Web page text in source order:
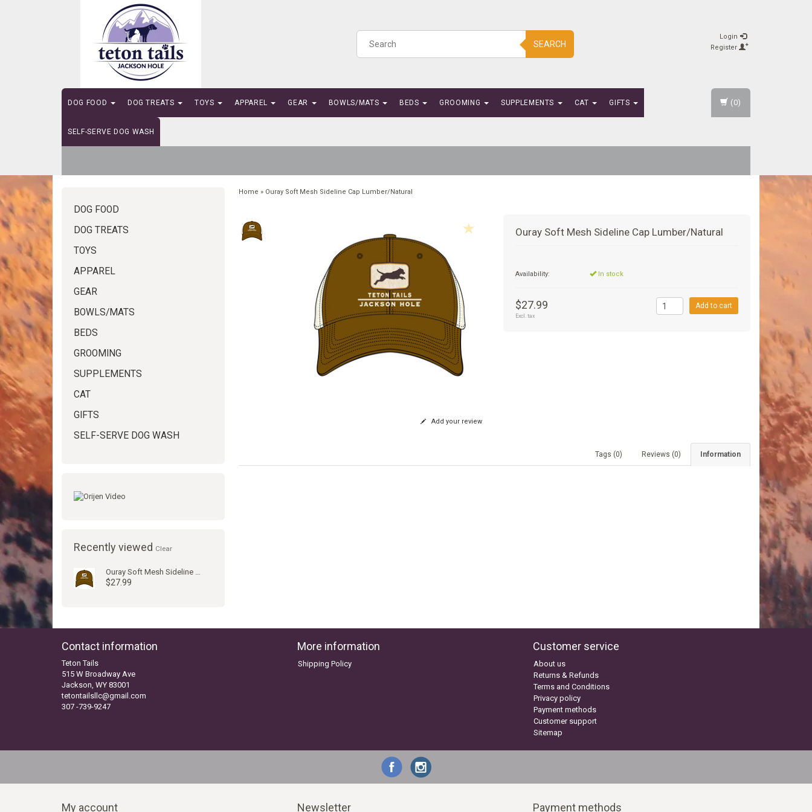
SEARCH
Login
Register
DOG FOOD DOG TREATS TOYS APPAREL GEAR BOWLS/MATS BEDS GROOMING SUPPLEMENTS CAT GIFTS
SELF-SERVE DOG WASH
(0)
DOG FOOD
DOG TREATS
TOYS
APPAREL
GEAR
BOWLS/MATS
BEDS
GROOMING
SUPPLEMENTS
CAT
GIFTS
SELF-SERVE DOG WASH
Recently viewed Clear
Ouray Soft Mesh Sideline Cap Lumber/Natural
$27.99
Home » Ouray Soft Mesh Sideline Cap Lumber/Natural
Ouray Soft Mesh Sideline Cap Lumber/Natural
Availability: In stock
$27.99
Excl. tax
Add to cart
Add your review
Information
Reviews (0)
Tags (0)
Contact information
Teton Tails
515 W Broadway Ave
Jackson, WY 83001
tetontailsllc@gmail.com
307 -739-9247
More information
Shipping Policy
Customer service
About us
Returns & Refunds
Terms and Conditions
Privacy policy
Payment methods
Customer support
Sitemap
My account Newsletter Payment methods